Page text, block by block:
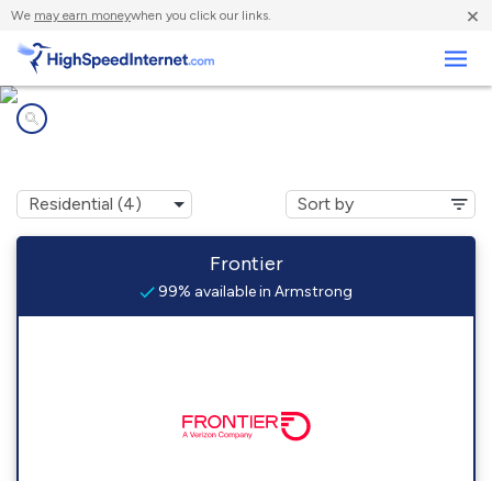
We may earn moneywhen you click our links. ×
Frontier
99% available in Armstrong